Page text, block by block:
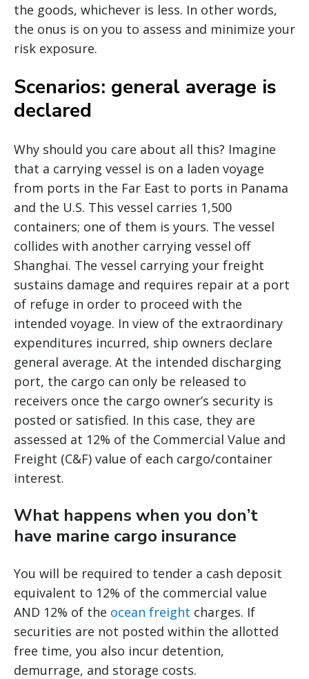
the goods, whichever is less. In other words,
the onus is on you to assess and minimize your
risk exposure.
Scenarios: general average is
declared
Why should you care about all this? Imagine
that a carrying vessel is on a laden voyage
from ports in the Far East to ports in Panama
and the U.S. This vessel carries 1,500
containers; one of them is yours. The vessel
collides with another carrying vessel off
Shanghai. The vessel carrying your freight
sustains damage and requires repair at a port
of refuge in order to proceed with the
intended voyage. In view of the extraordinary
expenditures incurred, ship owners declare
general average. At the intended discharging
port, the cargo can only be released to
receivers once the cargo owner’s security is
posted or satisfied. In this case, they are
assessed at 12% of the Commercial Value and
Freight (C&F) value of each cargo/container
interest.
What happens when you don’t
have marine cargo insurance
You will be required to tender a cash deposit
equivalent to 12% of the commercial value
AND 12% of the ocean freight charges. If
securities are not posted within the allotted
free time, you also incur detention,
demurrage, and storage costs.